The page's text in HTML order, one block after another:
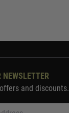
and discounts.